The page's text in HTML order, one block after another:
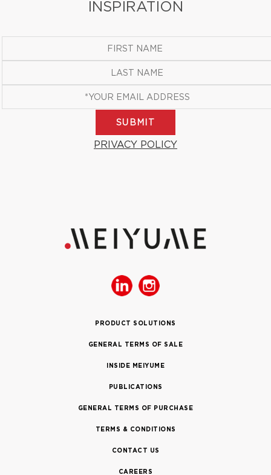
INSPIRATION
SUBMIT
PRIVACY POLICY
PRODUCT SOLUTIONS
GENERAL TERMS OF SALE
INSIDE MEIYUME
PUBLICATIONS
GENERAL TERMS OF PURCHASE
TERMS & CONDITIONS
CONTACT US
CAREERS